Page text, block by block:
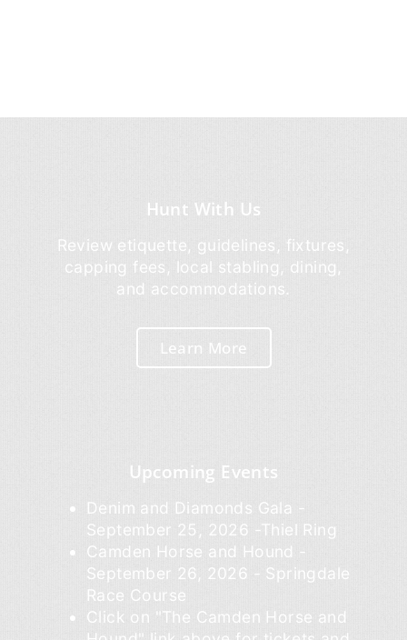
Hunt With Us
Review etiquette, guidelines, fixtures,
capping fees, local stabling, dining,
and accommodations.
Learn More
Upcoming Events
Denim and Diamonds Gala -
September 25, 2026 -Thiel Ring
Camden Horse and Hound -
September 26, 2026 - Springdale
Race Course
Click on "The Camden Horse and